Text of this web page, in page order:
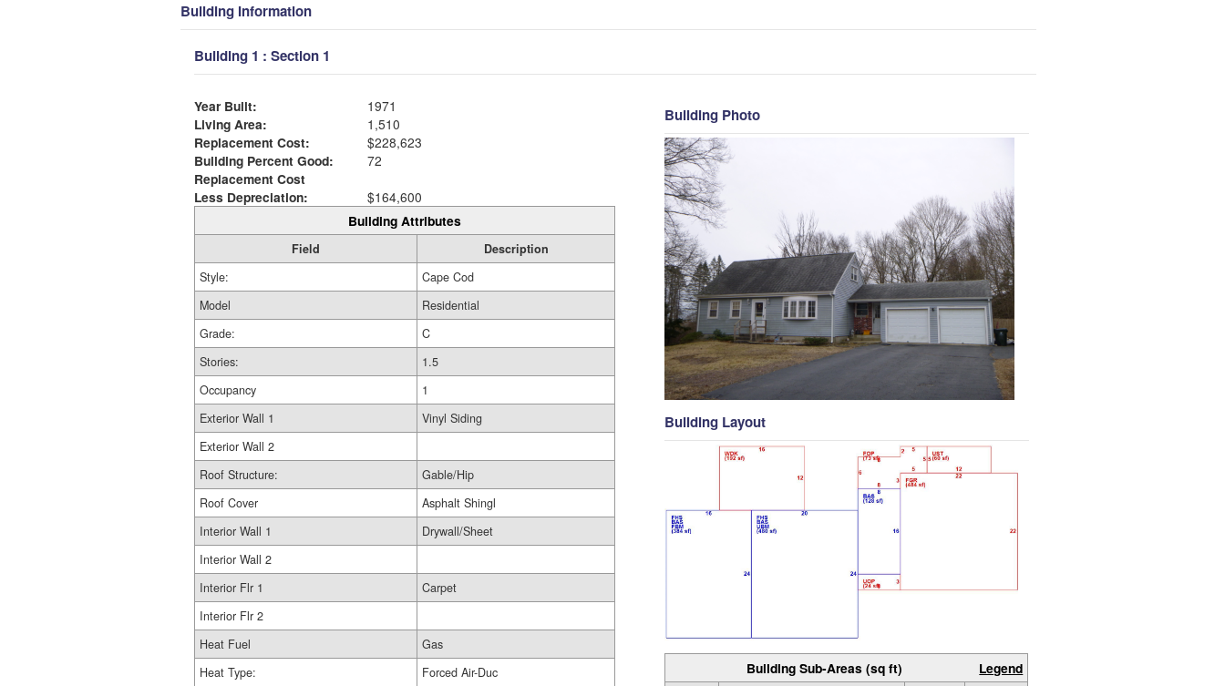
Building Information
Building 1 : Section 1
Year Built:
1971
Living Area:
1,510
Replacement Cost:
$228,623
Building Percent Good:
72
Replacement Cost
Less Depreciation:
$164,600
Building Attributes
Field
Description
Style:
Cape Cod
Model
Residential
Grade:
C
Stories:
1.5
Occupancy
1
Exterior Wall 1
Vinyl Siding
Exterior Wall 2
Roof Structure:
Gable/Hip
Roof Cover
Asphalt Shingl
Interior Wall 1
Drywall/Sheet
Interior Wall 2
Interior Flr 1
Carpet
Interior Flr 2
Heat Fuel
Gas
Heat Type:
Forced Air-Duc
Building Photo
Building Layout
Building Sub-Areas (sq ft) Legend